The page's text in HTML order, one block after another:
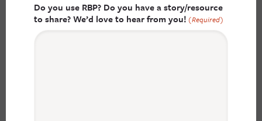
Do you use RBP? Do you have a story/resource
to share? We’d love to hear from you! (Required)